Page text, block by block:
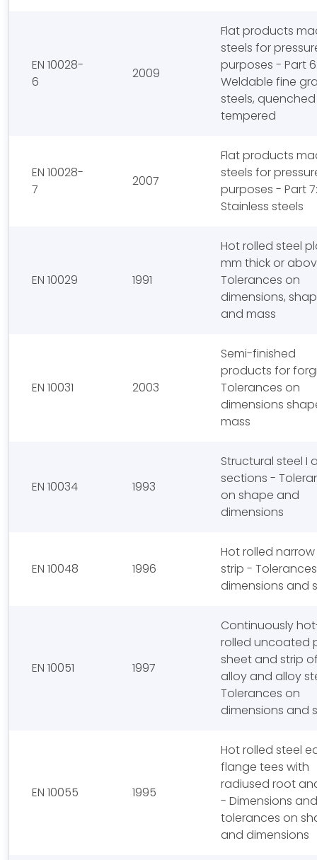
EN 10028-
6
2009
Flat products
steels for
purposes - Part
Weldable fine
steels,
tempered
EN 10028-
7
2007
Flat products
steels for
purposes - Part 7:
Stainless steels
EN 10029 1991
Hot rolled steel
mm thick or
Tolerances on
dimensions,
and mass
EN 10031 2003
Semi-finished
products for
Tolerances on
dimensions
mass
EN 10034 1993
Structural steel I
sections -
on shape and
dimensions
EN 10048 1996
Hot rolled
strip -
dimensions and
EN 10051 1997
Continuously
rolled uncoated
sheet and strip
alloy and alloy
Tolerances on
dimensions and
EN 10055 1995
Hot rolled steel
flange tees with
radiused root
- Dimensions and
tolerances on
and dimensions